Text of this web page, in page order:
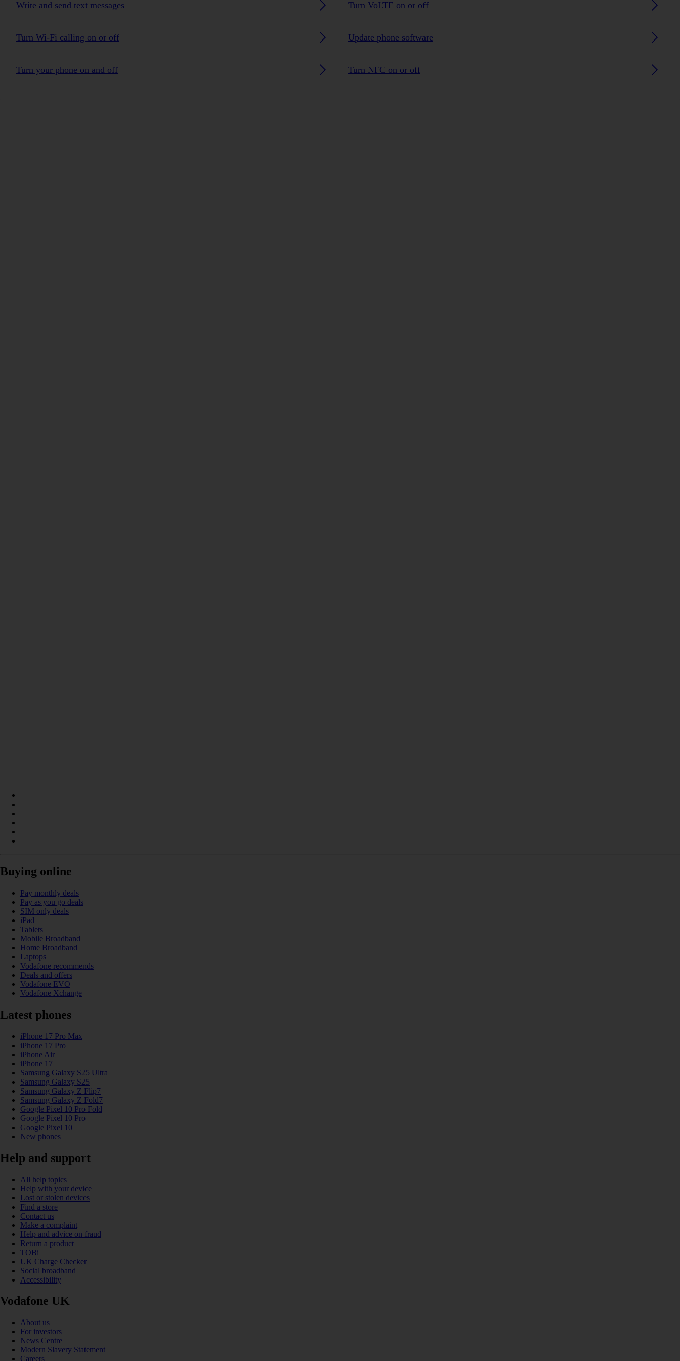
Write and send text messages Turn VoLTE on or off
Turn Wi-Fi calling on or off Update phone software
Turn your phone on and off Turn NFC on or off
Buying online
Pay monthly deals
Pay as you go deals
SIM only deals
iPad
Tablets
Mobile Broadband
Home Broadband
Laptops
Vodafone recommends
Deals and offers
Vodafone EVO
Vodafone Xchange
Latest phones
iPhone 17 Pro Max
iPhone 17 Pro
iPhone Air
iPhone 17
Samsung Galaxy S25 Ultra
Samsung Galaxy S25
Samsung Galaxy Z Flip7
Samsung Galaxy Z Fold7
Google Pixel 10 Pro Fold
Google Pixel 10 Pro
Google Pixel 10
New phones
Help and support
All help topics
Help with your device
Lost or stolen devices
Find a store
Contact us
Make a complaint
Help and advice on fraud
Return a product
TOBi
UK Charge Checker
Social broadband
Accessibility
Vodafone UK
About us
For investors
News Centre
Modern Slavery Statement
Careers